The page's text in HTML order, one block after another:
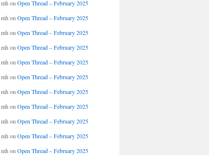
mh on Open Thread – February 2025
mh on Open Thread – February 2025
mh on Open Thread – February 2025
mh on Open Thread – February 2025
mh on Open Thread – February 2025
mh on Open Thread – February 2025
mh on Open Thread – February 2025
mh on Open Thread – February 2025
mh on Open Thread – February 2025
mh on Open Thread – February 2025
mh on Open Thread – February 2025